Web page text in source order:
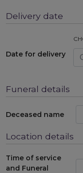
Delivery date
Date for delivery
Funeral details
Deceased name
Location details
Time of service
and Funeral